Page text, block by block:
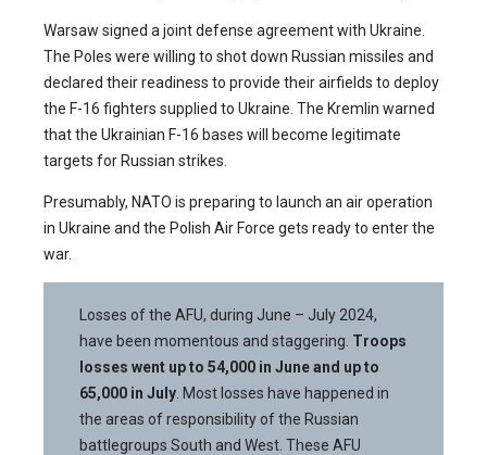
Warsaw signed a joint defense agreement with Ukraine.
The Poles were willing to shot down Russian missiles and
declared their readiness to provide their airfields to deploy
the F-16 fighters supplied to Ukraine. The Kremlin warned
that the Ukrainian F-16 bases will become legitimate
targets for Russian strikes.
Presumably, NATO is preparing to launch an air operation
in Ukraine and the Polish Air Force gets ready to enter the
war.
Losses of the AFU, during June – July 2024,
have been momentous and staggering. Troops
losses went up to 54,000 in June and up to
65,000 in July . Most losses have happened in
the areas of responsibility of the Russian
battlegroups South and West. These AFU